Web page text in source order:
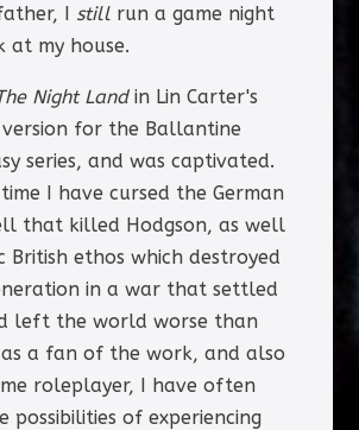
I stillrun a game night
at my house.
Night Landin Lin Carter's
for the Ballantine
series, and was captivated.
I have cursed the German
that killed Hodgson, as well
British ethos which destroyed
in a war that settled
left the world worse than
a fan of the work, and also
roleplayer, I have often
possibilities of experiencing